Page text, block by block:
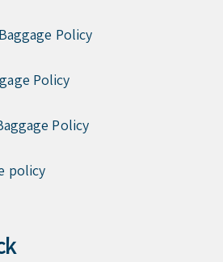
Policy
Policy
Policy
policy